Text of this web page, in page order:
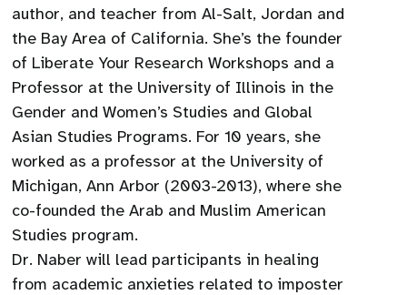
author, and teacher from Al-Salt, Jordan and
the Bay Area of California. She’s the founder
of Liberate Your Research Workshops and a
Professor at the University of Illinois in the
Gender and Women’s Studies and Global
Asian Studies Programs. For 10 years, she
worked as a professor at the University of
Michigan, Ann Arbor (2003-2013), where she
co-founded the Arab and Muslim American
Studies program.
Dr. Naber will lead participants in healing
from academic anxieties related to imposter